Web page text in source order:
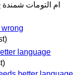
ام التومات شمندة
language